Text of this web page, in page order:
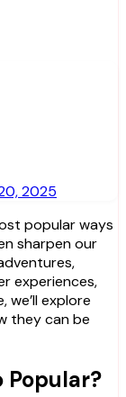
2025
sharpen our
experiences,
we’ll explore
they can be
Popular?